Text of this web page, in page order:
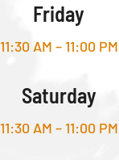
Friday
11:30 AM – 11:00 PM
Saturday
11:30 AM – 11:00 PM